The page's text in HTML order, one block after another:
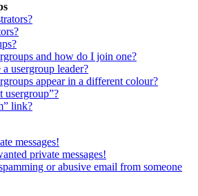
and how do I join one?
usergroup leader?
appear in a different colour?
usergroup”?
link?
messages!
private messages!
or abusive email from someone